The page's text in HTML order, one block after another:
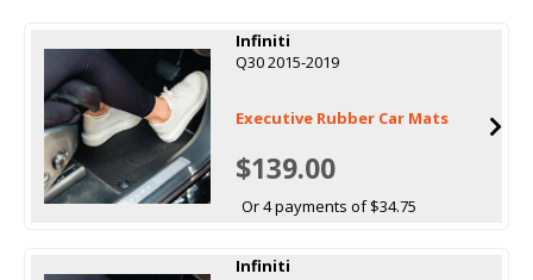
Infiniti
Q30 2015-2019
Executive Rubber Car Mats
$139.00
Or 4 payments of $34.75
Infiniti